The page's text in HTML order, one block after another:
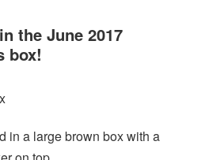
the June 2017
box!
in a large brown box with a